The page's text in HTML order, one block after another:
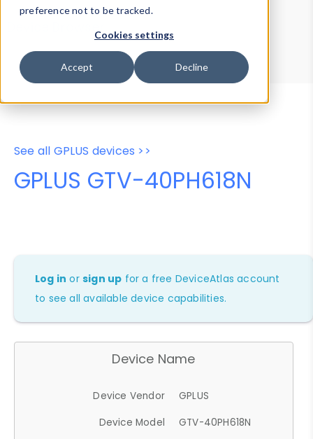
preference not to be tracked.
Cookies settings
Accept Decline
Device Browser
Data Explorer
Properties
User-Agent Tester
See all GPLUS devices >>
GPLUS GTV-40PH618N
Log in orsign up for a free DeviceAtlas account
to see all available device capabilities.
Device Name
Device Vendor
GPLUS
Device Model
GTV-40PH618N